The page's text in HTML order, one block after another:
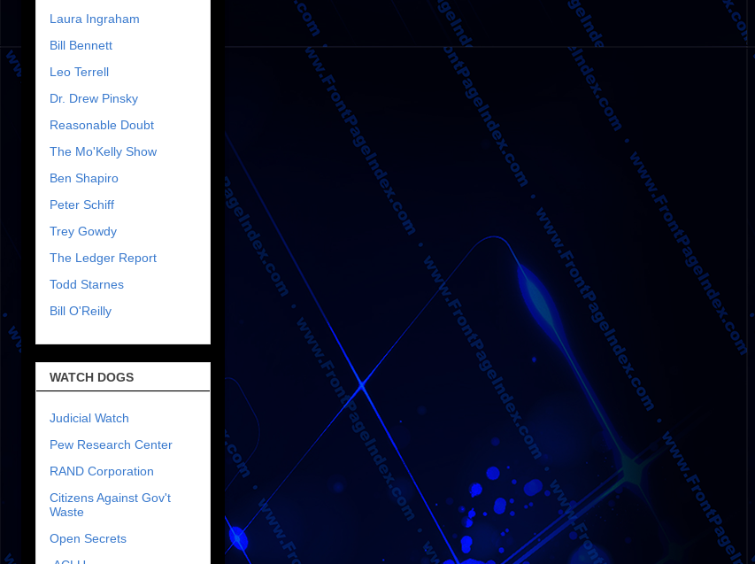
Laura Ingraham
Bill Bennett
Leo Terrell
Dr. Drew Pinsky
Reasonable Doubt
The Mo'Kelly Show
Ben Shapiro
Peter Schiff
Trey Gowdy
The Ledger Report
Todd Starnes
Bill O'Reilly
WATCH DOGS
Judicial Watch
Pew Research Center
RAND Corporation
Citizens Against Gov't
Waste
Open Secrets